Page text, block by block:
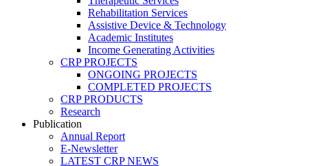
Rehabilitation Services
Assistive Device & Technology
Academic Institutes
Income Generating Activities
CRP PROJECTS
ONGOING PROJECTS
COMPLETED PROJECTS
CRP PRODUCTS
Research
Publication
Annual Report
E-Newsletter
LATEST CRP NEWS